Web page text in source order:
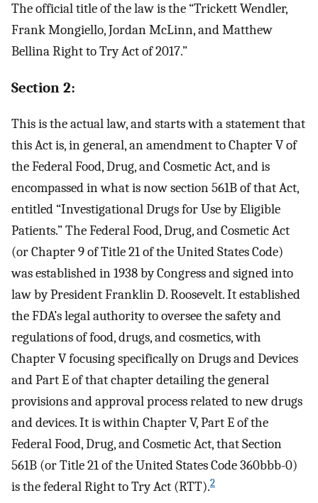
The official title of the law is the “Trickett Wendler,
Frank Mongiello, Jordan McLinn, and Matthew
Bellina Right to Try Act of 2017.”
Section 2:
This is the actual law, and starts with a statement that
this Act is, in general, an amendment to Chapter V of
the Federal Food, Drug, and Cosmetic Act, and is
encompassed in what is now section 561B of that Act,
entitled “Investigational Drugs for Use by Eligible
Patients.” The Federal Food, Drug, and Cosmetic Act
(or Chapter 9 of Title 21 of the United States Code)
was established in 1938 by Congress and signed into
law by President Franklin D. Roosevelt. It established
the FDA’s legal authority to oversee the safety and
regulations of food, drugs, and cosmetics, with
Chapter V focusing specifically on Drugs and Devices
and Part E of that chapter detailing the general
provisions and approval process related to new drugs
and devices. It is within Chapter V, Part E of the
Federal Food, Drug, and Cosmetic Act, that Section
561B (or Title 21 of the United States Code 360bbb-0)
is the federal Right to Try Act (RTT).2